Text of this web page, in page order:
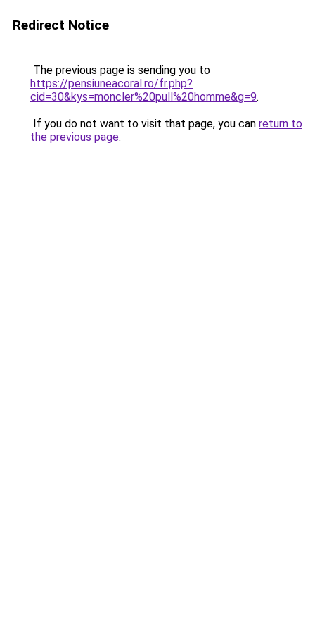
Redirect Notice
The previous page is sending you to
https://pensiuneacoral.ro/fr.php?
cid=30&kys=moncler%20pull%20homme&g=9.
If you do not want to visit that page, you can return to
the previous page.